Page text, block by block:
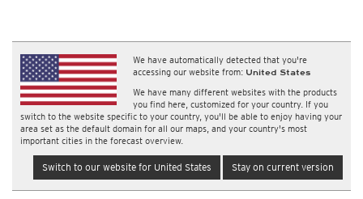
We have automatically detected that you're
accessing our website from: United States
We have many different websites with the products
you find here, customized for your country. If you
switch to the website specific to your country, you'll be able to enjoy having your
area set as the default domain for all our maps, and your country's most
important cities in the forecast overview.
Switch to our website for United States Stay on current version